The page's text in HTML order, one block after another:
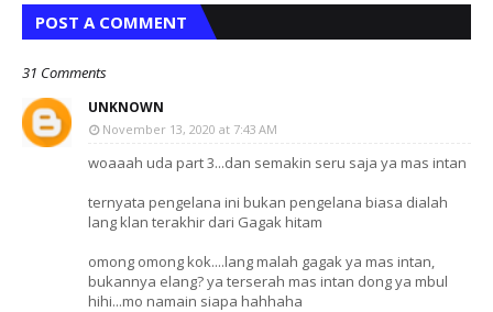
POST A COMMENT
31 Comments
UNKNOWN
November 13, 2020 at 7:43 AM
woaaah uda part 3...dan semakin seru saja ya mas intan
ternyata pengelana ini bukan pengelana biasa dialah
lang klan terakhir dari Gagak hitam
omong omong kok....lang malah gagak ya mas intan,
bukannya elang? ya terserah mas intan dong ya mbul
hihi...mo namain siapa hahhaha